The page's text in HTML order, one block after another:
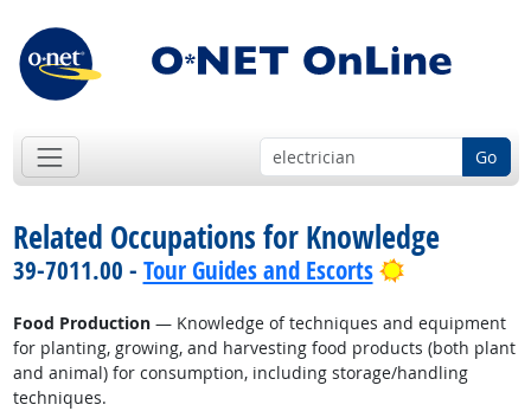
Go
Related Occupations for Knowledge
39-7011.00 - Tour Guides and Escorts Bright
Food Production— Knowledge of techniques and equipment
for planting, growing, and harvesting food products (both plant
and animal) for consumption, including storage/handling
techniques.